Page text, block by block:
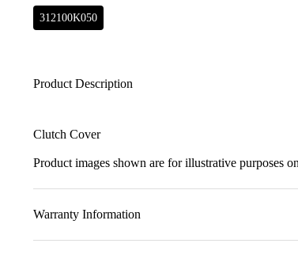
312100K050
Product Description
Clutch Cover
Product images shown are for illustrative purposes
Warranty Information